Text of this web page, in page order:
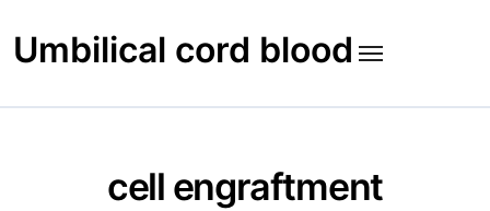
to
content
Umbilical cord blood
cell engraftment